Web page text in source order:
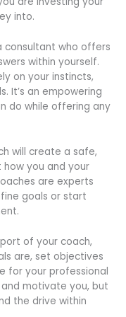
into.
consultant who offers
within yourself.
on your instincts,
It’s an empowering
do while offering any
will create a safe,
you and your
are experts
goals or start
of your coach,
are, set objectives
for your professional
motivate you, but
the drive within